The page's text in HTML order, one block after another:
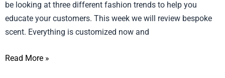
be looking at three different fashion trends to help you
educate your customers. This week we will review bespoke
scent. Everything is customized now and
Read More »